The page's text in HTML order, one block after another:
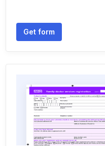
Get form